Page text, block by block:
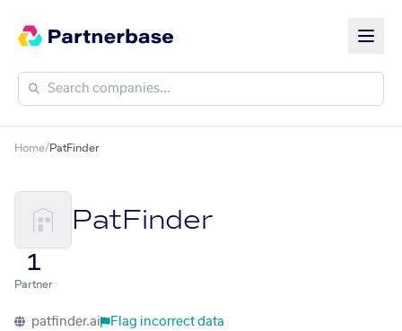
Home/PatFinder
PatFinder
1
Partner
patfinder.ai Flag incorrect data